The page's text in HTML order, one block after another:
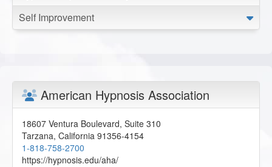
Self Improvement
American Hypnosis Association
18607 Ventura Boulevard, Suite 310
Tarzana, California 91356-4154
1-818-758-2700
https://hypnosis.edu/aha/